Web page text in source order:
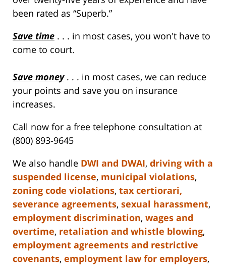
been rated as “Superb.”
Save time . . . in most cases, you won't have to
come to court.
Save money. . . in most cases, we can reduce
your points and save you on insurance
increases.
Call now for a free telephone consultation at
(800) 893-9645
We also handle DWI and DWAI, driving with a
suspended license, municipal violations,
zoning code violations, tax certiorari,
severance agreements, sexual harassment,
employment discrimination, wages and
overtime, retaliation and whistle blowing,
employment agreements and restrictive
covenants, employment law for employers,